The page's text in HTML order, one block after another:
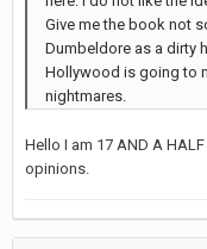
Give me the book not
Dumbeldore as a dirty
Hollywood is going to
nightmares.
Hello I am 17 AND A
opinions.